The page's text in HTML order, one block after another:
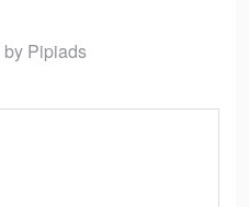
by Pipiads